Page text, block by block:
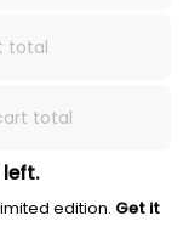
total
total
left.
edition. Get it